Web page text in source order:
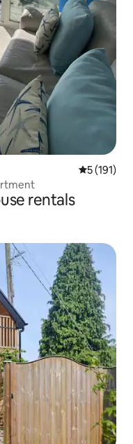
5 out of 5
5 (191)
apartment
rentals